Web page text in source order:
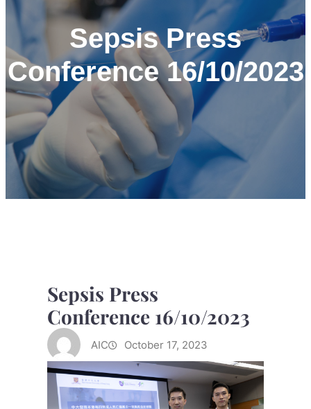
Sepsis Press
Conference 16/10/2023
Sepsis Press
Conference 16/10/2023
AIC October 17, 2023